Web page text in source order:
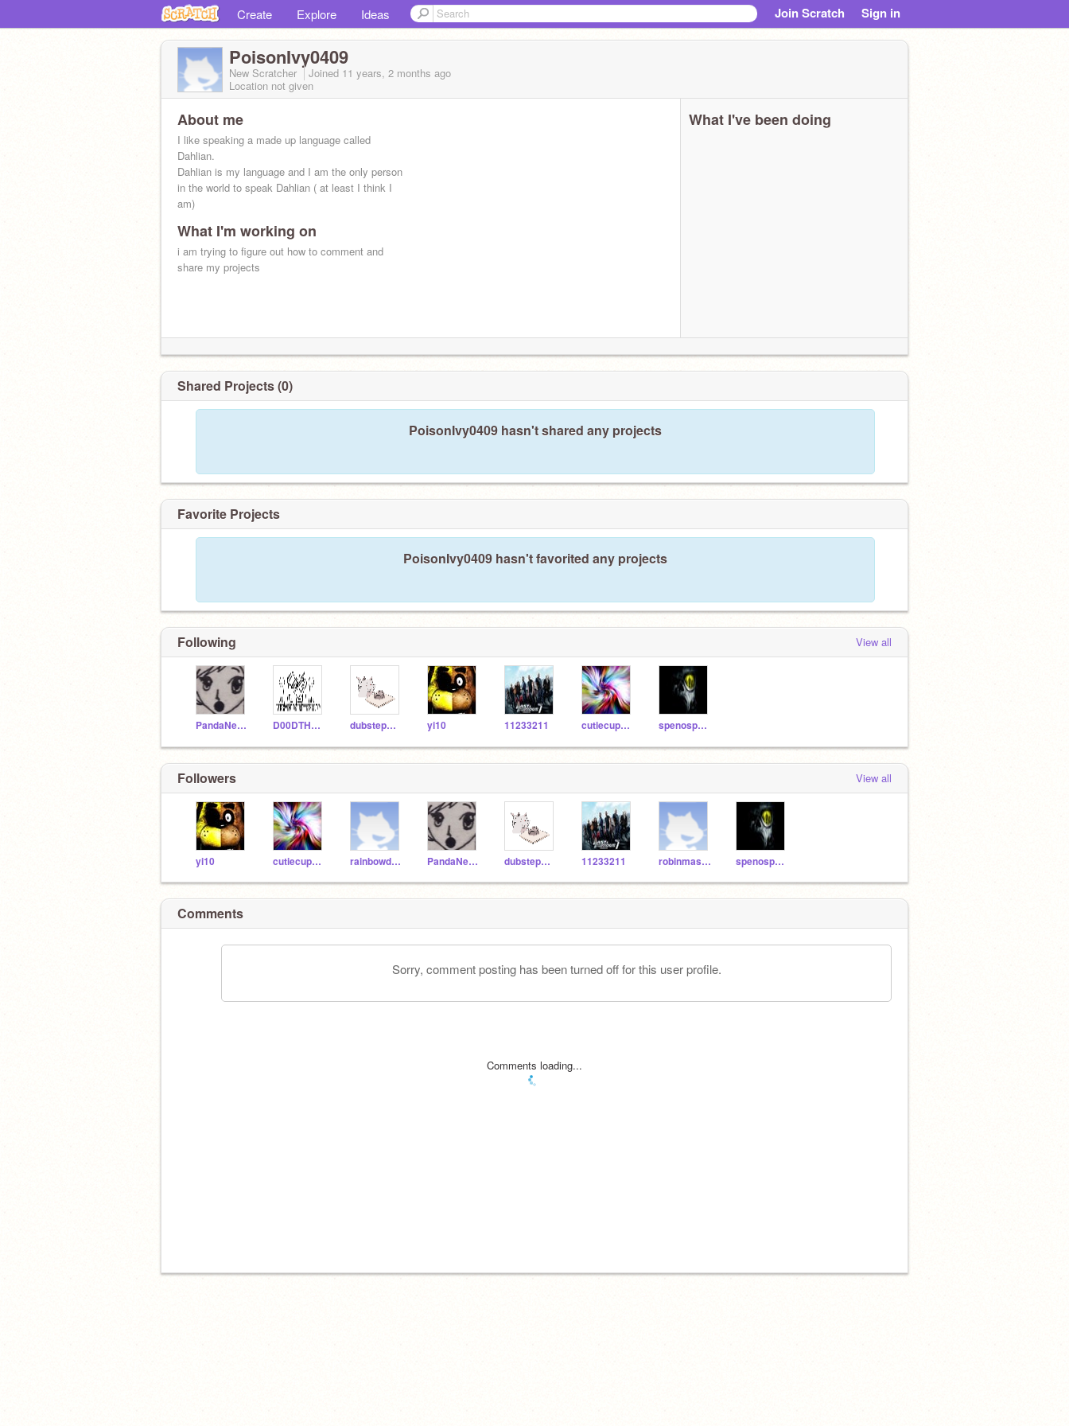
Create Explore Ideas Join Scratch Sign in
PoisonIvy0409
New Scratcher Joined 11 years, 2 months ago
Location not given
About me
I like speaking a made up language called
Dahlian.
Dahlian is my language and I am the only person
in the world to speak Dahlian ( at least I think I
am)
What I'm working on
i am trying to figure out how to comment and
share my projects
What I've been doing
Shared Projects (0)
PoisonIvy0409 hasn't shared any projects
Favorite Projects
PoisonIvy0409 hasn't favorited any projects
Following View all
PandaNekoGirl D00DTHEGIANT dubstepmaster123 yi10 11233211 cutiecupcake12543 spenosparklz
Followers View all
yi10 cutiecupcake12543 rainbowdash1609 PandaNekoGirl dubstepmaster123 11233211 robinmaster21 spenosparklz
Comments
Sorry, comment posting has been turned off for this user profile.
Comments loading...